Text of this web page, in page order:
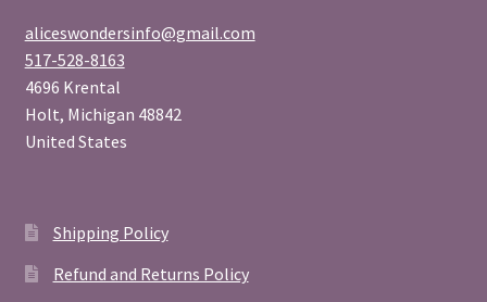
aliceswondersinfo@gmail.com
517-528-8163
4696 Krental
Holt, Michigan 48842
United States
Shipping Policy
Refund and Returns Policy